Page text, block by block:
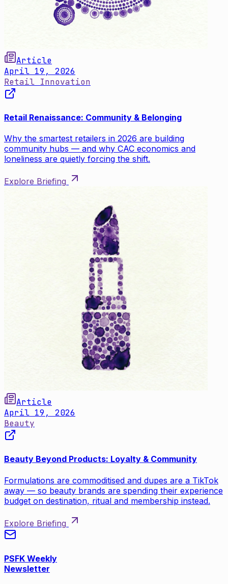
Article
April 19, 2026
Retail Innovation
Retail Renaissance: Community & Belonging
Why the smartest retailers in 2026 are building
community hubs — and why CAC economics and
loneliness are quietly forcing the shift.
Explore Briefing
Article
April 19, 2026
Beauty
Beauty Beyond Products: Loyalty & Community
Formulations are commoditised and dupes are a TikTok
away — so beauty brands are spending their experience
budget on destination, ritual and membership instead.
Explore Briefing
PSFK Weekly
Newsletter